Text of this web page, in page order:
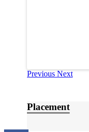
Previous Next
Placement